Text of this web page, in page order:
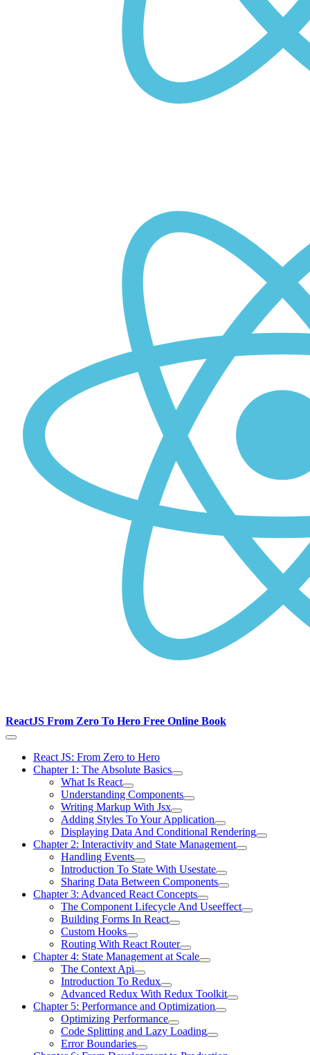
ReactJS From Zero To Hero Free Online Book
React JS: From Zero to Hero
Chapter 1: The Absolute Basics
What Is React
Understanding Components
Writing Markup With Jsx
Adding Styles To Your Application
Displaying Data And Conditional Rendering
Chapter 2: Interactivity and State Management
Handling Events
Introduction To State With Usestate
Sharing Data Between Components
Chapter 3: Advanced React Concepts
The Component Lifecycle And Useeffect
Building Forms In React
Custom Hooks
Routing With React Router
Chapter 4: State Management at Scale
The Context Api
Introduction To Redux
Advanced Redux With Redux Toolkit
Chapter 5: Performance and Optimization
Optimizing Performance
Code Splitting and Lazy Loading
Error Boundaries